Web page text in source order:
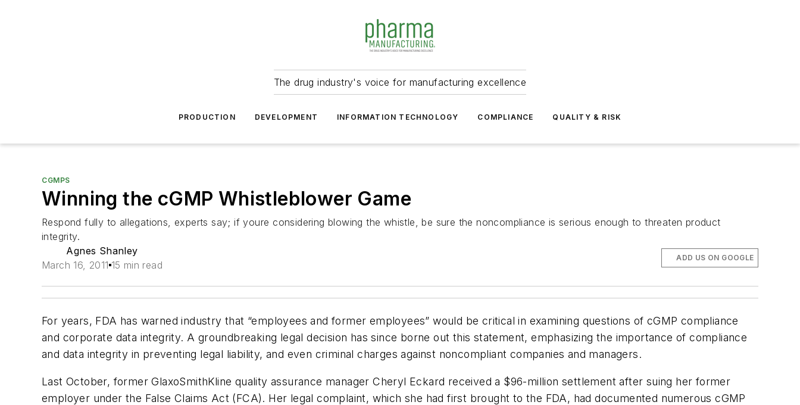
The drug industry's voice for manufacturing excellence
PRODUCTION DEVELOPMENT INFORMATION TECHNOLOGY COMPLIANCE QUALITY & RISK
CGMPS
Winning the cGMP Whistleblower Game
Respond fully to allegations, experts say; if youre considering blowing the whistle, be sure the noncompliance is serious enough to threaten product
integrity.
Agnes Shanley
March 16, 2011 15 min read
ADD US ON GOOGLE
For years, FDA has warned industry that “employees and former employees” would be critical in examining questions of cGMP compliance
and corporate data integrity. A groundbreaking legal decision has since borne out this statement, emphasizing the importance of compliance
and data integrity in preventing legal liability, and even criminal charges against noncompliant companies and managers.
Last October, former GlaxoSmithKline quality assurance manager Cheryl Eckard received a $96-million settlement after suing her former
employer under the False Claims Act (FCA). Her legal complaint, which she had first brought to the FDA, had documented numerous cGMP